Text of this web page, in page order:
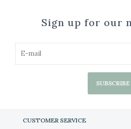
Sign up for our
SUBSCRIBE
CUSTOMER SERVICE